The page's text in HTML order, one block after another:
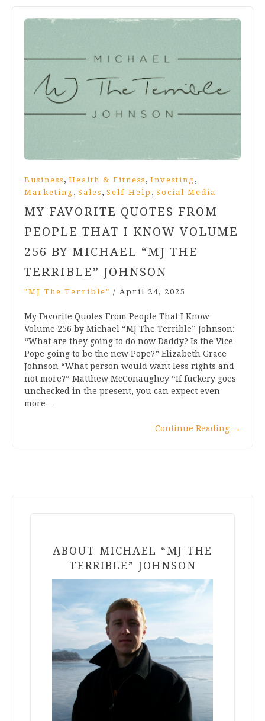
Business , Health & Fitness , Investing ,
Marketing , Sales , Self-Help , Social Media
MY FAVORITE QUOTES FROM
PEOPLE THAT I KNOW VOLUME
256 BY MICHAEL “MJ THE
TERRIBLE” JOHNSON
"MJ The Terrible" / April 24, 2025
My Favorite Quotes From People That I Know
Volume 256 by Michael “MJ The Terrible” Johnson:
“What are they going to do now Daddy? Is the Vice
Pope going to be the new Pope?” Elizabeth Grace
Johnson “What person would want less rights and
not more?” Matthew McConaughey “If fuckery goes
unchecked in the present, you can expect even
more…
Continue Reading →
ABOUT MICHAEL “MJ THE
TERRIBLE” JOHNSON